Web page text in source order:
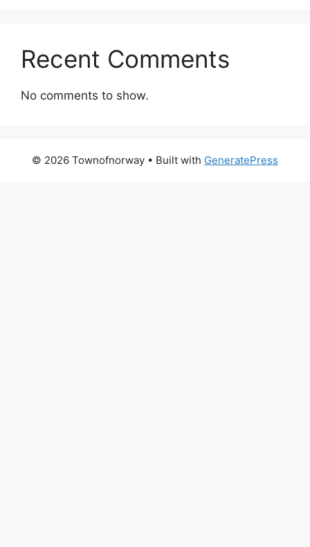
Recent Comments
No comments to show.
© 2026 Townofnorway • Built with GeneratePress